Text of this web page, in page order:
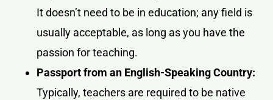
It doesn’t need to be in education; any field is
usually acceptable, as long as you have the
passion for teaching.
Passport from an English-Speaking Country:
Typically, teachers are required to be native